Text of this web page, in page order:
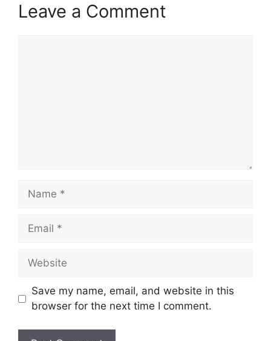
Leave a Comment
Save my name, email, and website in this
browser for the next time I comment.